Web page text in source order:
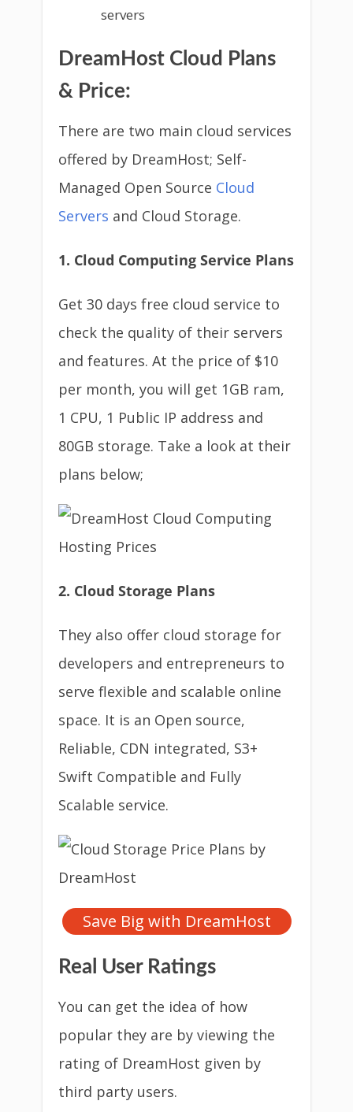
servers
DreamHost Cloud Plans
& Price:
There are two main cloud services
offered by DreamHost; Self-
Managed Open Source Cloud
Servers and Cloud Storage.
1. Cloud Computing Service Plans
Get 30 days free cloud service to
check the quality of their servers
and features. At the price of $10
per month, you will get 1GB ram,
1 CPU, 1 Public IP address and
80GB storage. Take a look at their
plans below;
2. Cloud Storage Plans
They also offer cloud storage for
developers and entrepreneurs to
serve flexible and scalable online
space. It is an Open source,
Reliable, CDN integrated, S3+
Swift Compatible and Fully
Scalable service.
Save Big with DreamHost
Real User Ratings
You can get the idea of how
popular they are by viewing the
rating of DreamHost given by
third party users.